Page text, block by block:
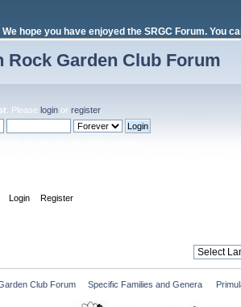
We hope you have enjoyed the SRGC Forum. You
Rock Garden Club Forum
. Please login or register.
Login Register
Club Forum Specific Families and Genera